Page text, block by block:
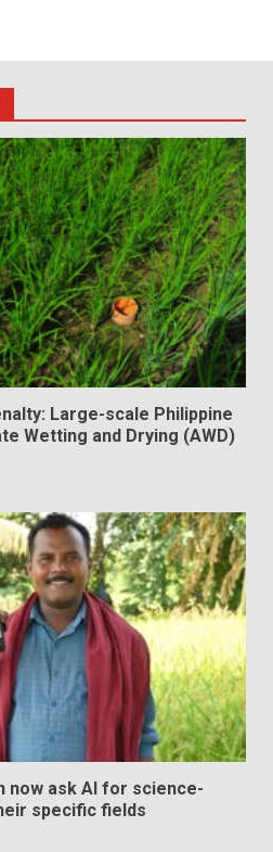
Large-scale Philippine
Wetting and Drying (AWD)
now ask AI for science-
specific fields